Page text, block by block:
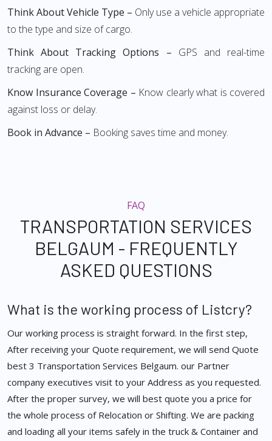
Think About Vehicle Type – Only use a vehicle appropriate
to the type and size of cargo.
Think About Tracking Options – GPS and real-time
tracking are open.
Know Insurance Coverage – Know clearly what is covered
against loss or delay.
Book in Advance – Booking saves time and money.
FAQ
TRANSPORTATION SERVICES
BELGAUM - FREQUENTLY
ASKED QUESTIONS
What is the working process of Listcry?
Our working process is straight forward. In the first step,
After receiving your Quote requirement, we will send Quote
best 3 Transportation Services Belgaum. our Partner
company executives visit to your Address as you requested.
After the proper survey, we will best quote you a price for
the whole process of Relocation or Shifting. We are packing
and loading all your items safely in the truck & Container and